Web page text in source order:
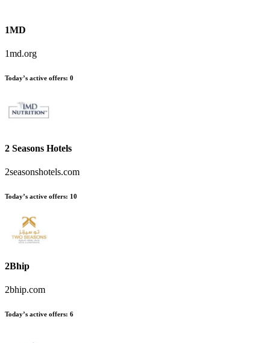
1MD
1md.org
Today’s active offers: 0
2 Seasons Hotels
2seasonshotels.com
Today’s active offers: 10
2Bhip
2bhip.com
Today’s active offers: 6